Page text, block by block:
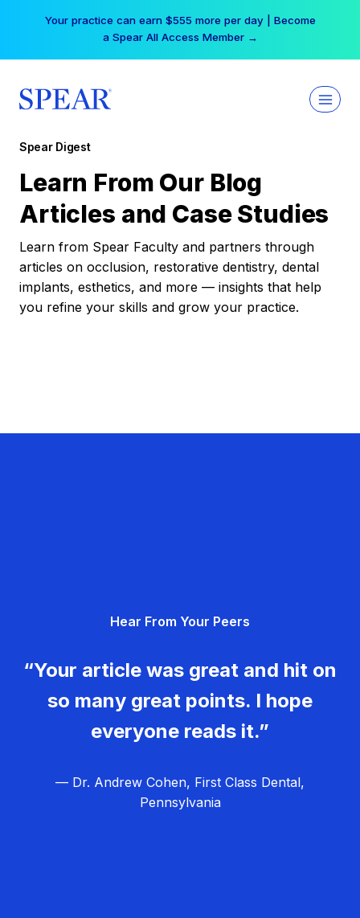
Your practice can earn $555 more per day | Become
a Spear All Access Member →
Spear Digest
Learn From Our Blog
Articles and Case Studies
Learn from Spear Faculty and partners through
articles on occlusion, restorative dentistry, dental
implants, esthetics, and more — insights that help
you refine your skills and grow your practice.
Hear From Your Peers
“Your article was great and hit on
so many great points. I hope
everyone reads it.”
— Dr. Andrew Cohen, First Class Dental,
Pennsylvania